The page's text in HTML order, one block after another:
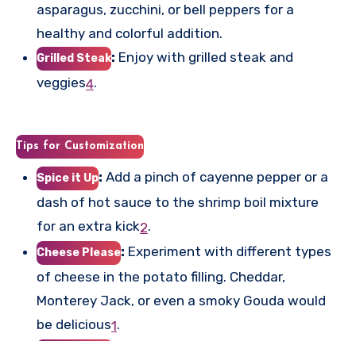
asparagus, zucchini, or bell peppers for a
healthy and colorful addition.
Grilled Steak: Enjoy with grilled steak and
veggies4.
Tips for Customization
Spice it Up: Add a pinch of cayenne pepper or a
dash of hot sauce to the shrimp boil mixture
for an extra kick2.
Cheese Please: Experiment with different types
of cheese in the potato filling. Cheddar,
Monterey Jack, or even a smoky Gouda would
be delicious1.